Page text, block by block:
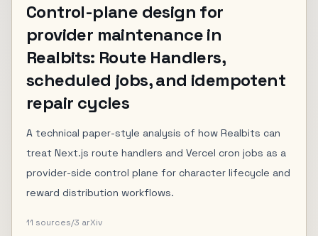
Control-plane design for
provider maintenance in
Realbits: Route Handlers,
scheduled jobs, and idempotent
repair cycles
A technical paper-style analysis of how Realbits can
treat Next.js route handlers and Vercel cron jobs as a
provider-side control plane for character lifecycle and
reward distribution workflows.
11 sources/3 arXiv